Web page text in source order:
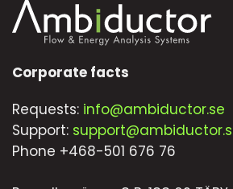
Corporate facts
Requests: info@ambiductor.se
Support:
Phone +468-501 676 76